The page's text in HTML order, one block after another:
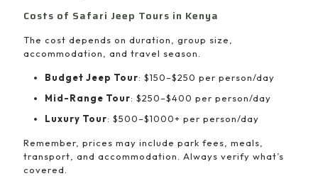
Costs of Safari Jeep Tours in Kenya
The cost depends on duration, group size,
accommodation, and travel season.
Budget Jeep Tour: $150–$250 per person/day
Mid-Range Tour: $250–$400 per person/day
Luxury Tour: $500–$1000+ per person/day
Remember, prices may include park fees, meals,
transport, and accommodation. Always verify what’s
covered.